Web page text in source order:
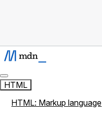
HTML
HTML: Markup language